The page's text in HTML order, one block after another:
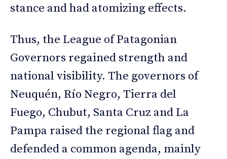
stance and had atomizing effects.
Thus, the League of Patagonian
Governors regained strength and
national visibility. The governors of
Neuquén, Río Negro, Tierra del
Fuego, Chubut, Santa Cruz and La
Pampa raised the regional flag and
defended a common agenda, mainly